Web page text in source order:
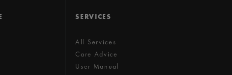
SERVICES
All Services
Care Advice
User Manual